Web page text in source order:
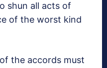
shun all acts of
of the worst kind
the accords must